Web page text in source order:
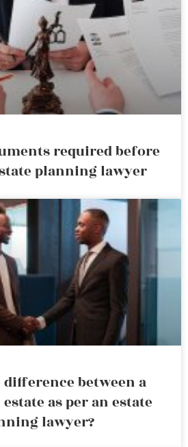
required before
planning lawyer
between a
as per an estate
lawyer?